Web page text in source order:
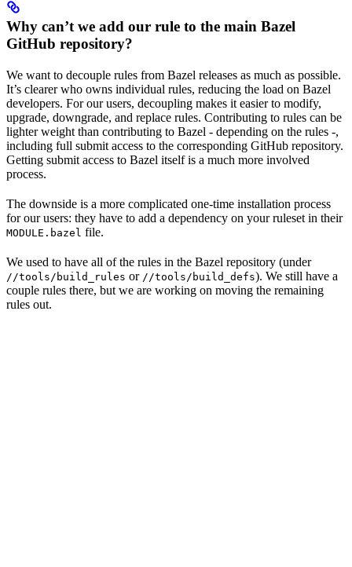
Why can’t we add our rule to the main Bazel
GitHub repository?
We want to decouple rules from Bazel releases as much as possible.
It’s clearer who owns individual rules, reducing the load on Bazel
developers. For our users, decoupling makes it easier to modify,
upgrade, downgrade, and replace rules. Contributing to rules can be
lighter weight than contributing to Bazel - depending on the rules -,
including full submit access to the corresponding GitHub repository.
Getting submit access to Bazel itself is a much more involved
process.
The downside is a more complicated one-time installation process
for our users: they have to add a dependency on your ruleset in their
MODULE.bazel file.
We used to have all of the rules in the Bazel repository (under
//tools/build_rules or //tools/build_defs). We still have a
couple rules there, but we are working on moving the remaining
rules out.